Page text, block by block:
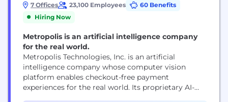
7 Offices 23,100 Employees
60 Benefits
Hiring Now
Metropolis is an artificial intelligence company
for the real world.
Metropolis Technologies, Inc. is an artificial
intelligence company whose computer vision
platform enables checkout-free payment
experiences for the real world. Its proprietary AI-